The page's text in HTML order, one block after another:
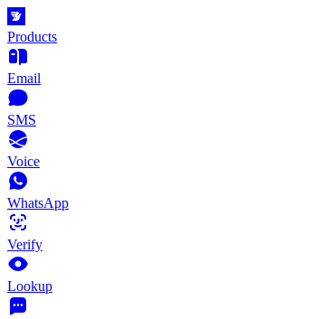
Products
Email
SMS
Voice
WhatsApp
Verify
Lookup